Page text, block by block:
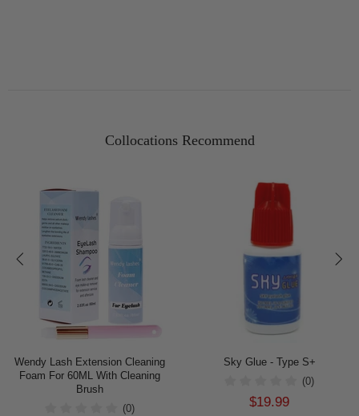
Collocations Recommend
Wendy Lash Extension Cleaning
Foam For 60ML With Cleaning
Brush
(0)
Sky Glue - Type S+
(0)
$19.99